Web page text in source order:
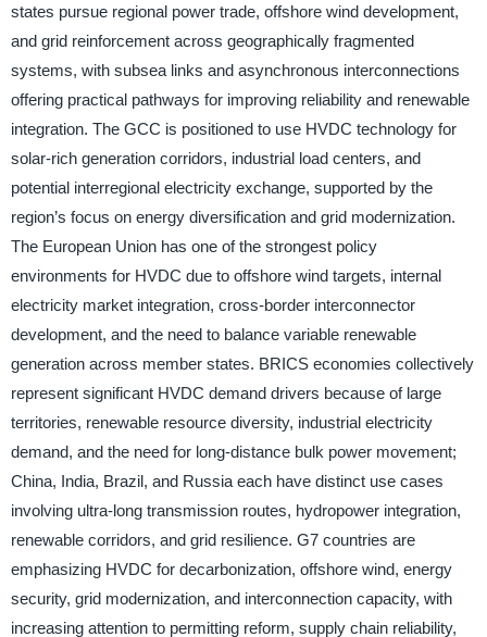
states pursue regional power trade, offshore wind development,
and grid reinforcement across geographically fragmented
systems, with subsea links and asynchronous interconnections
offering practical pathways for improving reliability and renewable
integration. The GCC is positioned to use HVDC technology for
solar-rich generation corridors, industrial load centers, and
potential interregional electricity exchange, supported by the
region’s focus on energy diversification and grid modernization.
The European Union has one of the strongest policy
environments for HVDC due to offshore wind targets, internal
electricity market integration, cross-border interconnector
development, and the need to balance variable renewable
generation across member states. BRICS economies collectively
represent significant HVDC demand drivers because of large
territories, renewable resource diversity, industrial electricity
demand, and the need for long-distance bulk power movement;
China, India, Brazil, and Russia each have distinct use cases
involving ultra-long transmission routes, hydropower integration,
renewable corridors, and grid resilience. G7 countries are
emphasizing HVDC for decarbonization, offshore wind, energy
security, grid modernization, and interconnection capacity, with
increasing attention to permitting reform, supply chain reliability,